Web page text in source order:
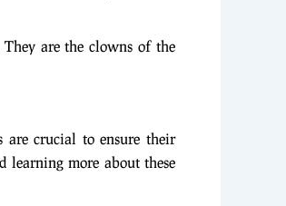
are the clowns of the
are crucial to ensure their
learning more about these